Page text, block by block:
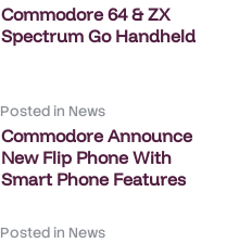
Commodore 64 & ZX
Spectrum Go Handheld
Posted in News
Commodore Announce
New Flip Phone With
Smart Phone Features
Posted in News